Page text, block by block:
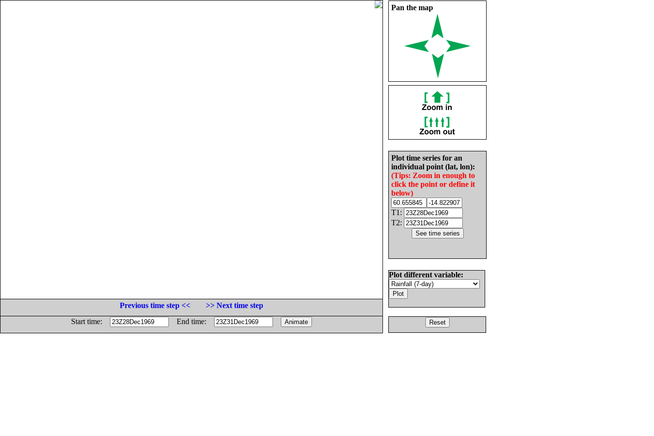
Pan the map
Plot time series for an
individual point (lat, lon):
(Tips: Zoom in enough to
click the point or define it
below)
T1:
T2:
Plot different variable:
Previous time step <<
>> Next time step
Start time:
End time: